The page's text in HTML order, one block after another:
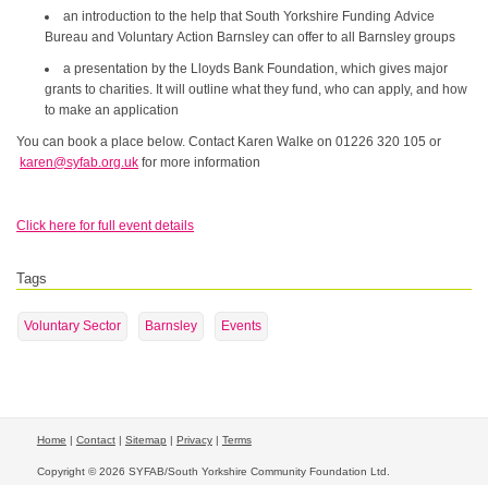
an introduction to the help that South Yorkshire Funding Advice
Bureau and Voluntary Action Barnsley can offer to all Barnsley groups
a presentation by the Lloyds Bank Foundation, which gives major
grants to charities. It will outline what they fund, who can apply, and how
to make an application
You can book a place below. Contact Karen Walke on 01226 320 105 or
karen@syfab.org.uk for more information
Click here for full event details
Tags
Voluntary Sector Barnsley Events
Home | Contact| Sitemap | Privacy| Terms
Copyright © 2026 SYFAB/South Yorkshire Community Foundation Ltd.